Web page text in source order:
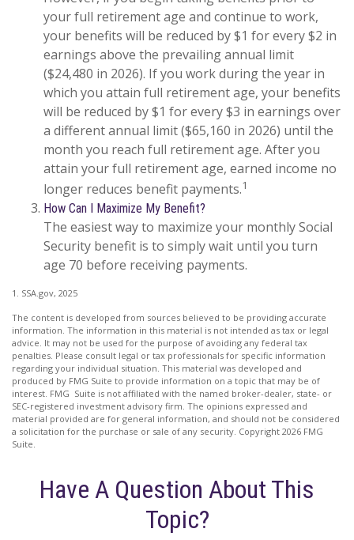
your full retirement age and continue to work,
your benefits will be reduced by $1 for every $2 in
earnings above the prevailing annual limit
($24,480 in 2026). If you work during the year in
which you attain full retirement age, your benefits
will be reduced by $1 for every $3 in earnings over
a different annual limit ($65,160 in 2026) until the
month you reach full retirement age. After you
attain your full retirement age, earned income no
longer reduces benefit payments.1
How Can I Maximize My Benefit?
The easiest way to maximize your monthly Social
Security benefit is to simply wait until you turn
age 70 before receiving payments.
1. SSA.gov, 2025
The content is developed from sources believed to be providing accurate
information. The information in this material is not intended as tax or legal
advice. It may not be used for the purpose of avoiding any federal tax
penalties. Please consult legal or tax professionals for specific information
regarding your individual situation. This material was developed and
produced by FMG Suite to provide information on a topic that may be of
interest. FMG Suite is not affiliated with the named broker-dealer, state- or
SEC-registered investment advisory firm. The opinions expressed and
material provided are for general information, and should not be considered
a solicitation for the purchase or sale of any security. Copyright 2026 FMG
Suite.
Have A Question About This
Topic?